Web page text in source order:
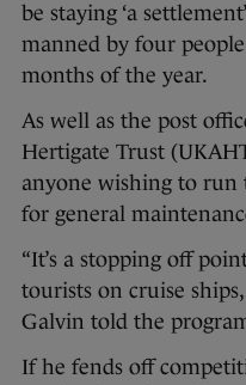
be staying ‘a
manned by four
months of the year.
As well as the post
Hertigate Trust
anyone wishing to run
for general
“It’s a stopping off
tourists on cruise
Galvin told the
If he fends off